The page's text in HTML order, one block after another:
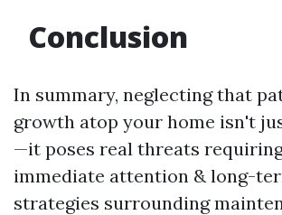
Conclusion
In summary, neglecting that
growth atop your home isn't
—it poses real threats
immediate attention & long-
strategies surrounding